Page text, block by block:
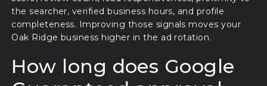
the searcher, verified business hours, and profile
completeness. Improving those signals moves your
Oak Ridge business higher in the ad rotation.
How long does Google